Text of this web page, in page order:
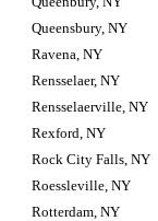
Queensbury, NY
Ravena, NY
Rensselaer, NY
Rensselaerville, NY
Rexford, NY
Rock City Falls, NY
Roessleville, NY
Rotterdam, NY